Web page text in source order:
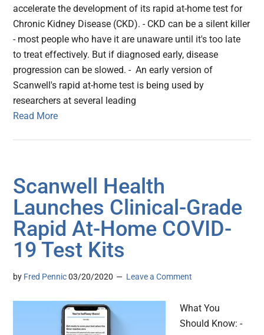
accelerate the development of its rapid at-home test for
Chronic Kidney Disease (CKD). - CKD can be a silent killer
- most people who have it are unaware until it's too late
to treat effectively. But if diagnosed early, disease
progression can be slowed. - An early version of
Scanwell's rapid at-home test is being used by
researchers at several leading
Read More
Scanwell Health
Launches Clinical-Grade
Rapid At-Home COVID-
19 Test Kits
by Fred Pennic 03/20/2020 Leave a Comment
What You
Should Know: -